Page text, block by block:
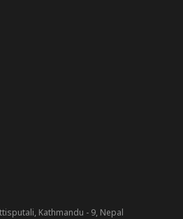
Kathmandu - 9, Nepal